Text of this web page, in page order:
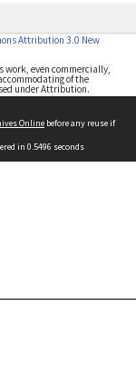
Attribution 3.0 New
even commercially,
of the
under Attribution.
Online before any reuse if
in 0.5496 seconds